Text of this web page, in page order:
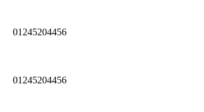
01245204456
01245204456